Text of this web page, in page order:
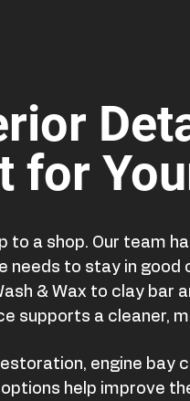
for
to a shop. Our team
needs to stay in good
& Wax to clay bar
supports a cleaner,
engine bay
options help improve